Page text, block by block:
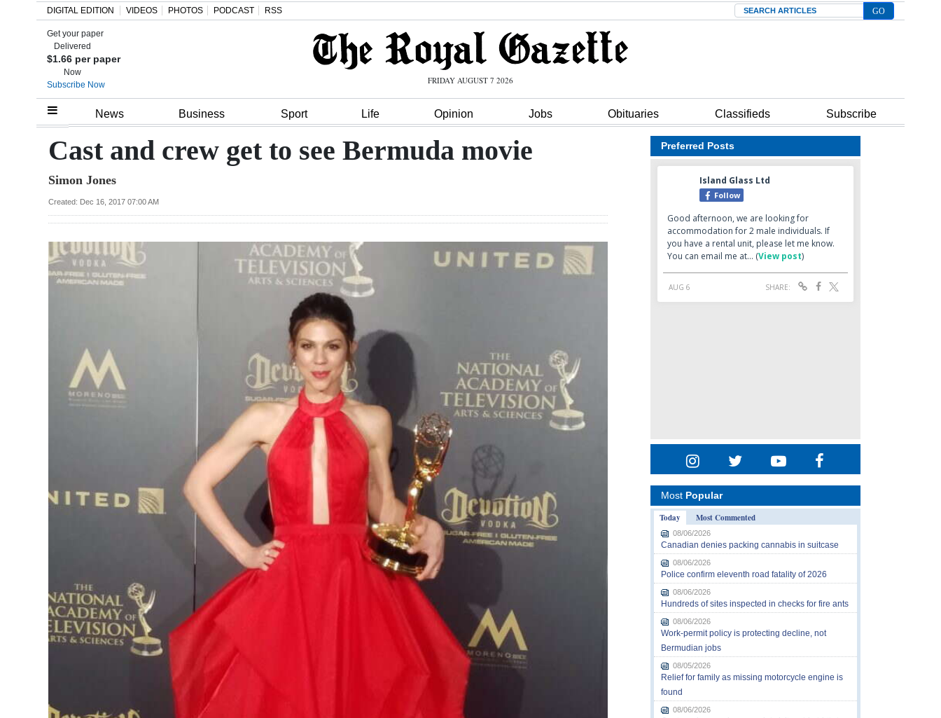
Home
Review
Bermuda
Election
Podcast
Obituaries
Weather
RGMags
DIGITAL EDITION VIDEOS PHOTOS PODCAST RSS Search
Get your paper
Delivered
$1.66 per paper
Now
Subscribe Now
FRIDAY AUGUST 7 2026
News Business Sport Life Opinion Jobs Obituaries Classifieds Subscribe
Cast and crew get to see Bermuda movie
Simon Jones
Created: Dec 16, 2017 07:00 AM
Preferred Posts
Most Popular
Today
Most Commented
08/06/2026
Canadian denies packing cannabis in suitcase
08/06/2026
Police confirm eleventh road fatality of 2026
08/06/2026
Hundreds of sites inspected in checks for fire ants
08/06/2026
Work-permit policy is protecting decline, not
Bermudian jobs
08/05/2026
Relief for family as missing motorcycle engine is
found
08/06/2026